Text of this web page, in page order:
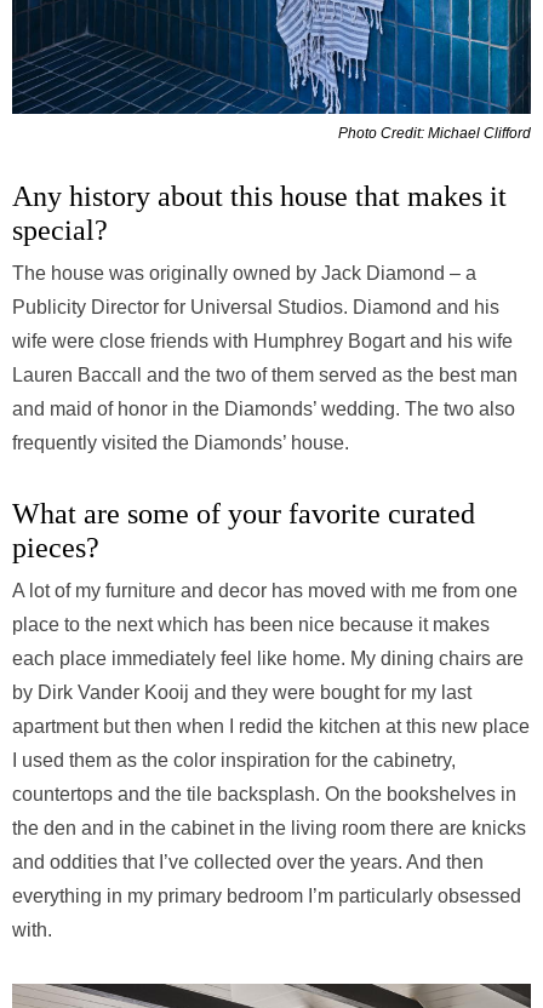
Photo Credit: Michael Clifford
Any history about this house that makes it
special?
The house was originally owned by Jack Diamond – a
Publicity Director for Universal Studios. Diamond and his
wife were close friends with Humphrey Bogart and his wife
Lauren Baccall and the two of them served as the best man
and maid of honor in the Diamonds’ wedding. The two also
frequently visited the Diamonds’ house.
What are some of your favorite curated
pieces?
A lot of my furniture and decor has moved with me from one
place to the next which has been nice because it makes
each place immediately feel like home. My dining chairs are
by Dirk Vander Kooij and they were bought for my last
apartment but then when I redid the kitchen at this new place
I used them as the color inspiration for the cabinetry,
countertops and the tile backsplash. On the bookshelves in
the den and in the cabinet in the living room there are knicks
and oddities that I’ve collected over the years. And then
everything in my primary bedroom I’m particularly obsessed
with.